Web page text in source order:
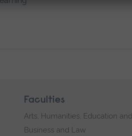
Faculties
Arts, Humanities, Education
Business and Law